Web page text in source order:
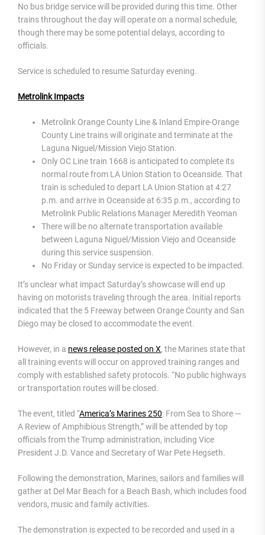
No bus bridge service will be provided during this time. Other
trains throughout the day will operate on a normal schedule,
though there may be some potential delays, according to
officials.
Service is scheduled to resume Saturday evening.
Metrolink Impacts
Metrolink Orange County Line & Inland Empire-Orange
County Line trains will originate and terminate at the
Laguna Niguel/Mission Viejo Station.
Only OC Line train 1668 is anticipated to complete its
normal route from LA Union Station to Oceanside. That
train is scheduled to depart LA Union Station at 4:27
p.m. and arrive in Oceanside at 6:35 p.m., according to
Metrolink Public Relations Manager Meredith Yeoman
There will be no alternate transportation available
between Laguna Niguel/Mission Viejo and Oceanside
during this service suspension.
No Friday or Sunday service is expected to be impacted.
It’s unclear what impact Saturday’s showcase will end up
having on motorists traveling through the area. Initial reports
indicated that the 5 Freeway between Orange County and San
Diego may be closed to accommodate the event.
However, in a news release posted on X, the Marines state that
all training events will occur on approved training ranges and
comply with established safety protocols. “No public highways
or transportation routes will be closed.
The event, titled “America’s Marines 250: From Sea to Shore —
A Review of Amphibious Strength,” will be attended by top
officials from the Trump administration, including Vice
President J.D. Vance and Secretary of War Pete Hegseth.
Following the demonstration, Marines, sailors and families will
gather at Del Mar Beach for a Beach Bash, which includes food
vendors, music and family activities.
The demonstration is expected to be recorded and used in a